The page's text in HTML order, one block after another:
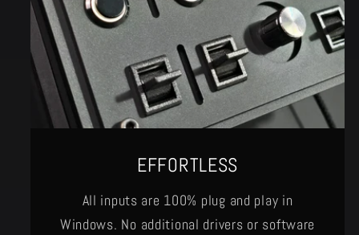
EFFORTLESS
All inputs are 100% plug and play in
Windows. No additional drivers or software